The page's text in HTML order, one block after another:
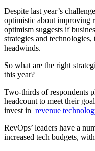
Despite last year’s
optimistic about improving
optimism suggests if
strategies and
headwinds.
So what are the right
this year?
Two-thirds of respondents
headcount to meet their
invest in revenue
RevOps’ leaders have a
increased tech budgets,